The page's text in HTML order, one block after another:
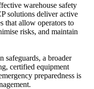
warehouse safety
solutions deliver active
that allow operators to
risks, and maintain
safeguards, a broader
certified equipment
preparedness is